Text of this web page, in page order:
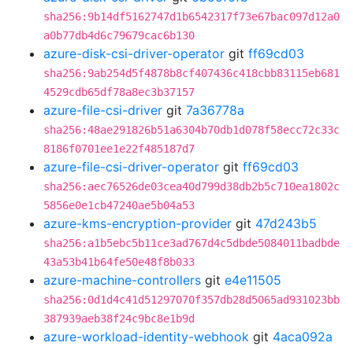
sha256:9b14df5162747d1b6542317f73e67bac097d12a0
a0b77db4d6c79679cac6b130
azure-disk-csi-driver-operator git ff69cd03
sha256:9ab254d5f4878b8cf407436c418cbb83115eb681
4529cdb65df78a8ec3b37157
azure-file-csi-driver git 7a36778a
sha256:48ae291826b51a6304b70db1d078f58ecc72c33c
8186f0701ee1e22f485187d7
azure-file-csi-driver-operator git ff69cd03
sha256:aec76526de03cea40d799d38db2b5c710ea1802c
5856e0e1cb47240ae5b04a53
azure-kms-encryption-provider git 47d243b5
sha256:a1b5ebc5b11ce3ad767d4c5dbde5084011badbde
43a53b41b64fe50e48f8b033
azure-machine-controllers git e4e11505
sha256:0d1d4c41d51297070f357db28d5065ad931023bb
387939aeb38f24c9bc8e1b9d
azure-workload-identity-webhook git 4aca092a